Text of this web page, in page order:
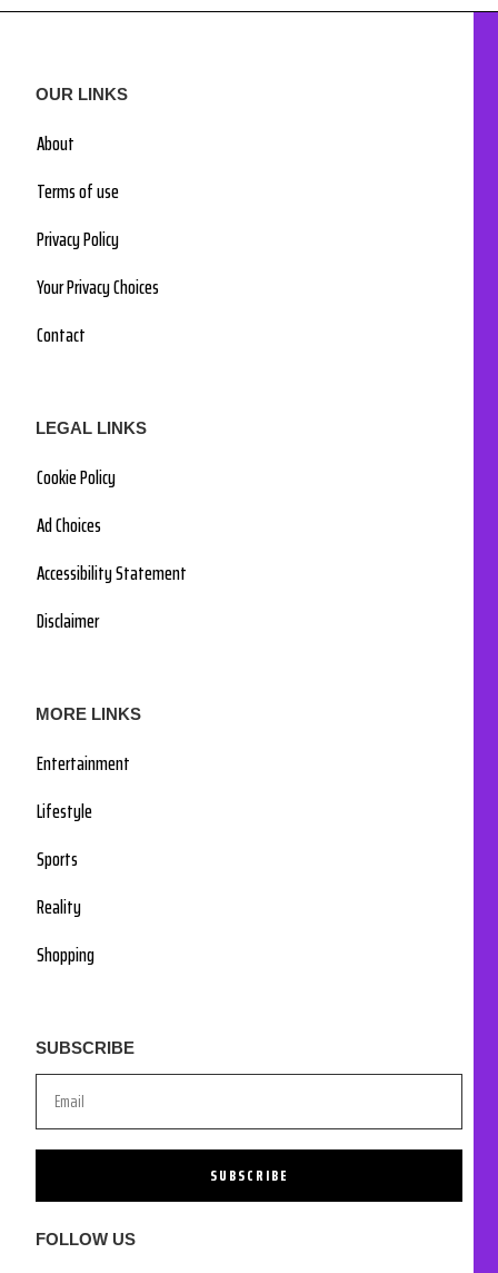
OUR LINKS
About
Terms of use
Privacy Policy
Your Privacy Choices
Contact
LEGAL LINKS
Cookie Policy
Ad Choices
Accessibility Statement
Disclaimer
MORE LINKS
Entertainment
Lifestyle
Sports
Reality
Shopping
SUBSCRIBE
SUBSCRIBE
FOLLOW US